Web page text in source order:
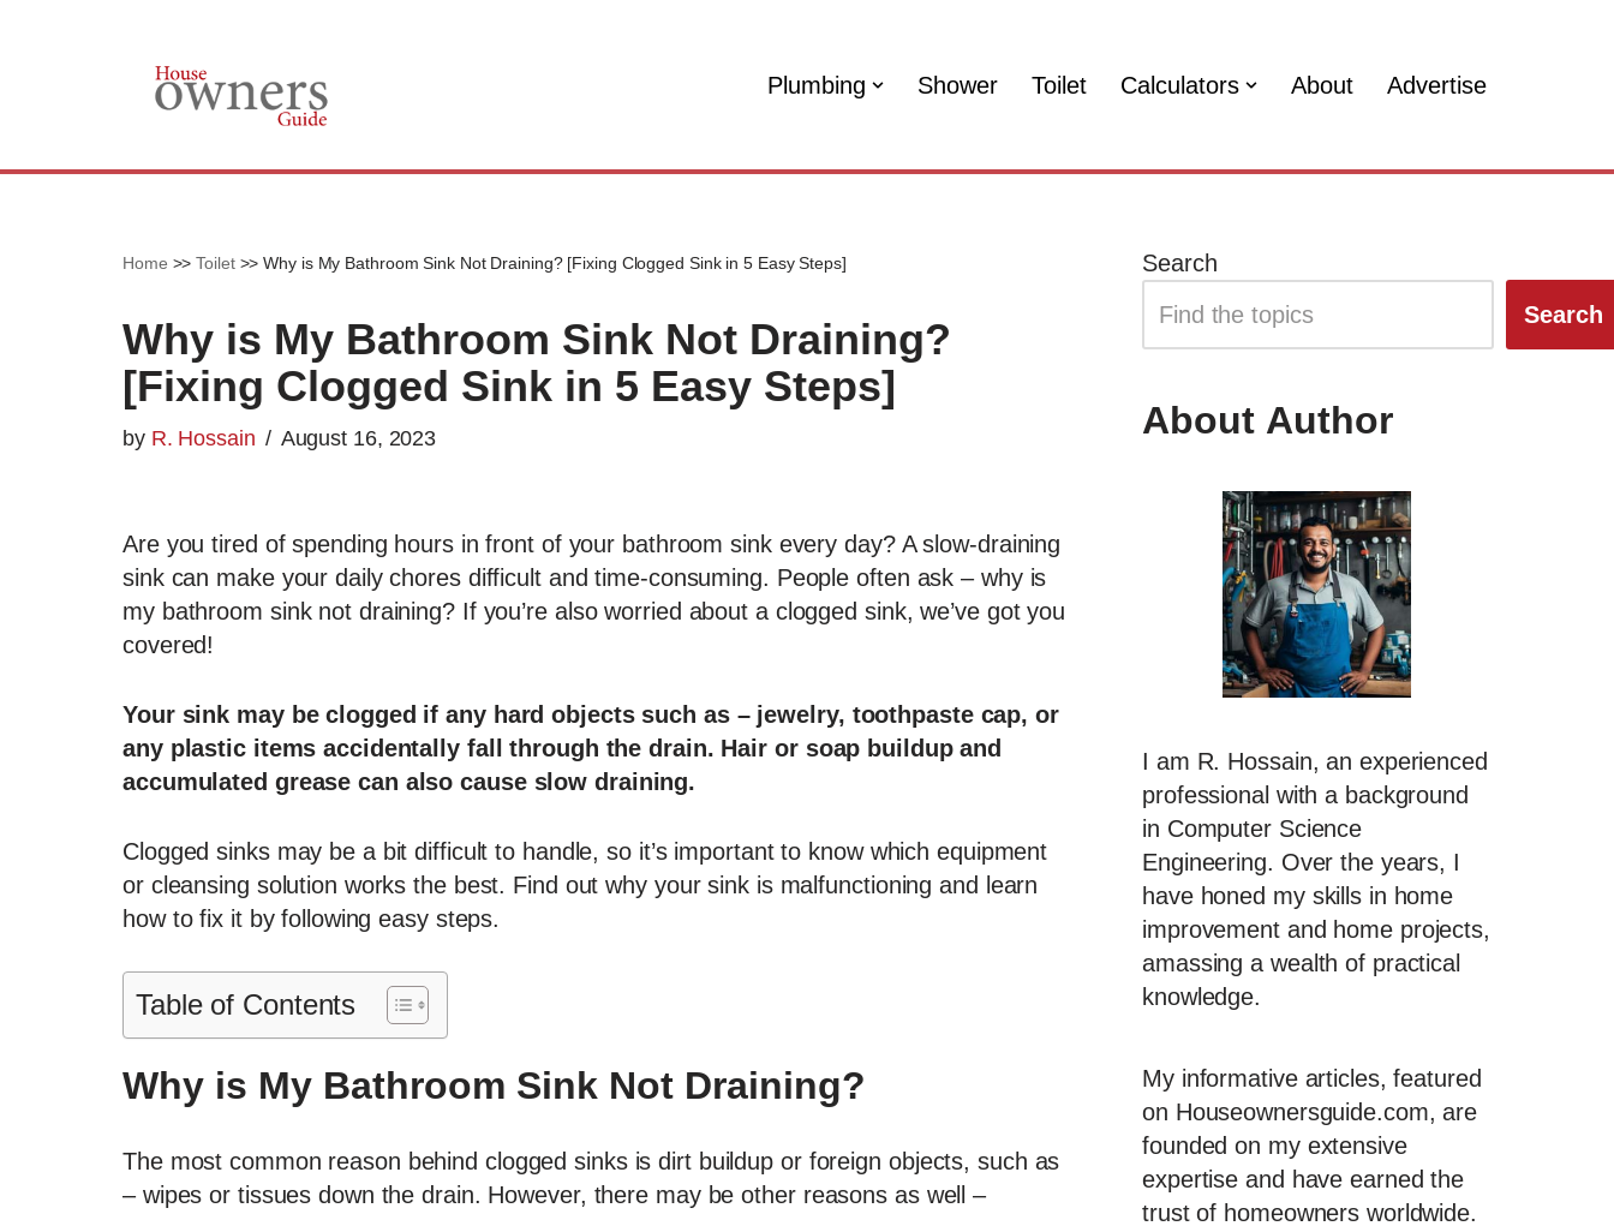
Plumbing Shower Toilet Calculators About Advertise
Home >>Toilet>>Why is My Bathroom Sink Not Draining? [Fixing Clogged Sink in 5 Easy Steps]
Why is My Bathroom Sink Not Draining?
[Fixing Clogged Sink in 5 Easy Steps]
by R. Hossain August 16, 2023
Are you tired of spending hours in front of your bathroom sink every day? A slow-draining
sink can make your daily chores difficult and time-consuming. People often ask – why is
my bathroom sink not draining? If you’re also worried about a clogged sink, we’ve got you
covered!
Your sink may be clogged if any hard objects such as – jewelry, toothpaste cap, or
any plastic items accidentally fall through the drain. Hair or soap buildup and
accumulated grease can also cause slow draining.
Clogged sinks may be a bit difficult to handle, so it’s important to know which equipment
or cleansing solution works the best. Find out why your sink is malfunctioning and learn
how to fix it by following easy steps.
Table of Contents
Why is My Bathroom Sink Not Draining?
The most common reason behind clogged sinks is dirt buildup or foreign objects, such as
– wipes or tissues down the drain. However, there may be other reasons as well –
Search
Search
About Author
I am R. Hossain, an experienced
professional with a background
in Computer Science
Engineering. Over the years, I
have honed my skills in home
improvement and home projects,
amassing a wealth of practical
knowledge.
My informative articles, featured
on Houseownersguide.com, are
founded on my extensive
expertise and have earned the
trust of homeowners worldwide.